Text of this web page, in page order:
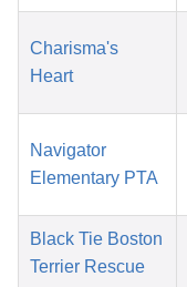
Charisma's
Heart
Navigator
Elementary PTA
Black Tie Boston
Terrier Rescue